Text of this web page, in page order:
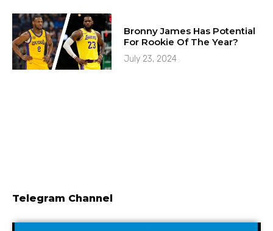
Bronny James Has Potential
For Rookie Of The Year?
July 23, 2024
Telegram Channel